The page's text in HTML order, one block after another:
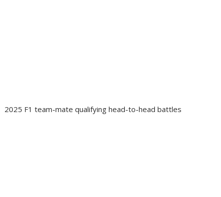
2025 F1 team-mate qualifying head-to-head battles